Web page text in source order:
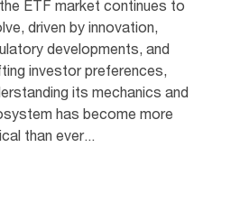
ETF market continues to
driven by innovation,
developments, and
investor preferences,
its mechanics and
has become more
than ever...